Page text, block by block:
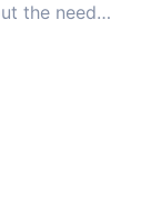
the need…